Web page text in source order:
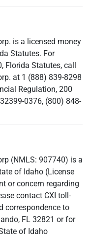
is a licensed money
Statutes. For
Florida Statutes, call
at 1 (888) 839-8298
Regulation, 200
0376, (800) 848-
(NMLS: 907740) is a
of Idaho (License
or concern regarding
contact CXI toll-
correspondence to
FL 32821 or for
of Idaho